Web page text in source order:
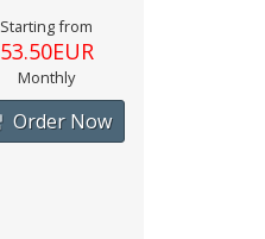
Starting from
53.50EUR
Monthly
Order Now